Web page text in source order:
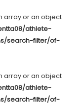
array or an object
athlete-
search-filter/of-
array or an object
athlete-
search-filter/of-